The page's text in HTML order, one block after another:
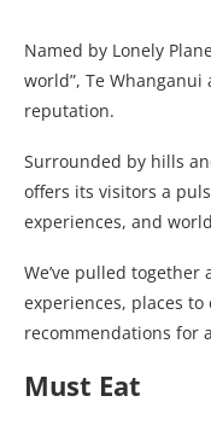
Named by Lonely
world”, Te
reputation.
Surrounded by hills
offers its visitors a
experiences, and
We’ve pulled together
experiences, places
recommendations for
Must Eat